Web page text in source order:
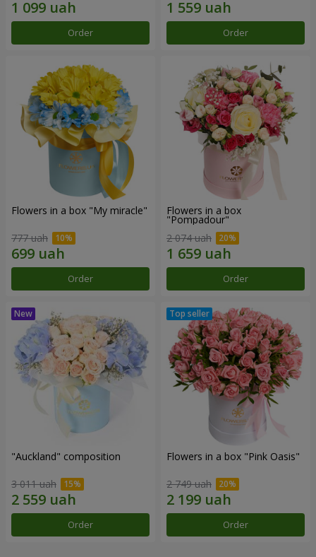
Order Order
Flowers in a box "My miracle"
777 uah
Order
Flowers in a box
"Pompadour"
2 074 uah
Order
"Auckland" composition
3 011 uah
Order
Flowers in a box "Pink Oasis"
2 749 uah
Order